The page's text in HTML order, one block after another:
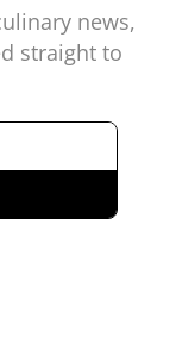
news,
straight to